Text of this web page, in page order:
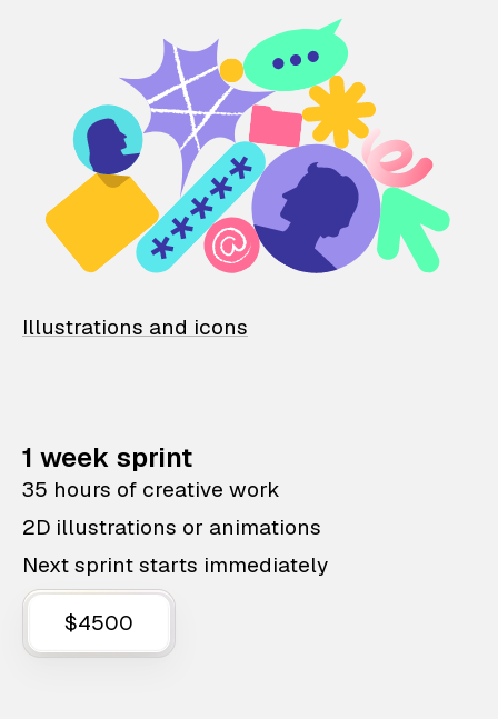
Illustrations and icons
1 week sprint
35 hours of creative work
2D illustrations or animations
Next sprint starts immediately
$4500